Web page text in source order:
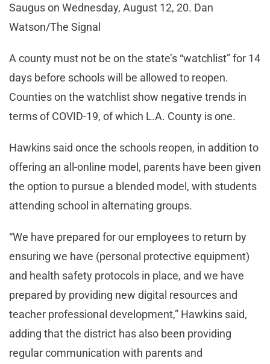
Saugus on Wednesday, August 12, 20. Dan
Watson/The Signal
A county must not be on the state’s “watchlist” for 14
days before schools will be allowed to reopen.
Counties on the watchlist show negative trends in
terms of COVID-19, of which L.A. County is one.
Hawkins said once the schools reopen, in addition to
offering an all-online model, parents have been given
the option to pursue a blended model, with students
attending school in alternating groups.
“We have prepared for our employees to return by
ensuring we have (personal protective equipment)
and health safety protocols in place, and we have
prepared by providing new digital resources and
teacher professional development,” Hawkins said,
adding that the district has also been providing
regular communication with parents and